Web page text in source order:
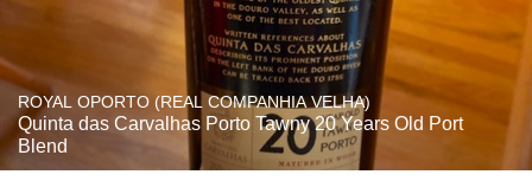
ROYAL OPORTO (REAL COMPANHIA VELHA)
Quinta das Carvalhas Porto Tawny 20 Years Old Port
Blend